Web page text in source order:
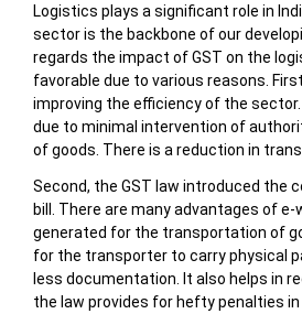
Logistics plays a significant role in
sector is the backbone of our
regards the impact of GST on the
favorable due to various reasons.
improving the efficiency of the
due to minimal intervention of
of goods. There is a reduction in
Second, the GST law introduced the
bill. There are many advantages of e-
generated for the transportation of
for the transporter to carry physical
less documentation. It also helps in
the law provides for hefty penalties